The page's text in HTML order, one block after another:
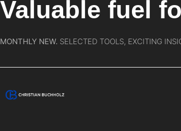
Valuable fuel
MONTHLY NEW. SELECTED TOOLS, EXCITING